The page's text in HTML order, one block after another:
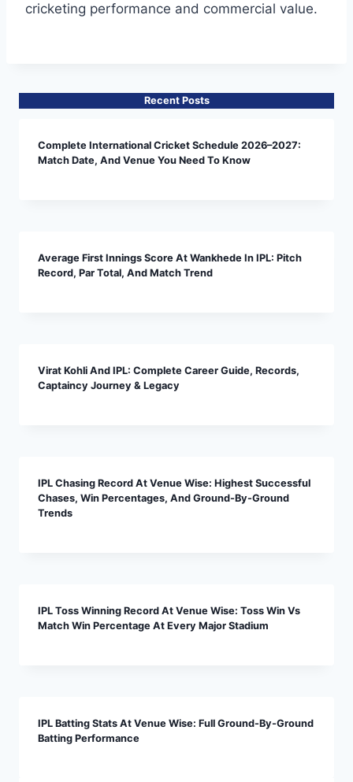
cricketing performance and commercial value.
Recent Posts
Complete International Cricket Schedule 2026–2027:
Match Date, And Venue You Need To Know
Average First Innings Score At Wankhede In IPL: Pitch
Record, Par Total, And Match Trend
Virat Kohli And IPL: Complete Career Guide, Records,
Captaincy Journey & Legacy
IPL Chasing Record At Venue Wise: Highest Successful
Chases, Win Percentages, And Ground-By-Ground
Trends
IPL Toss Winning Record At Venue Wise: Toss Win Vs
Match Win Percentage At Every Major Stadium
IPL Batting Stats At Venue Wise: Full Ground-By-Ground
Batting Performance